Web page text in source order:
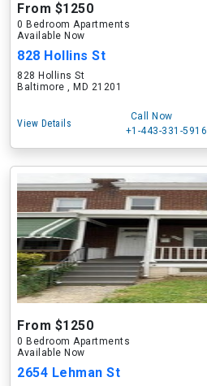
From $1250
0 Bedroom Apartments
Available Now
828 Hollins St
828 Hollins St
Baltimore , MD 21201
View Details
Call Now
+1-443-331-5916
From $1250
0 Bedroom Apartments
Available Now
2654 Lehman St